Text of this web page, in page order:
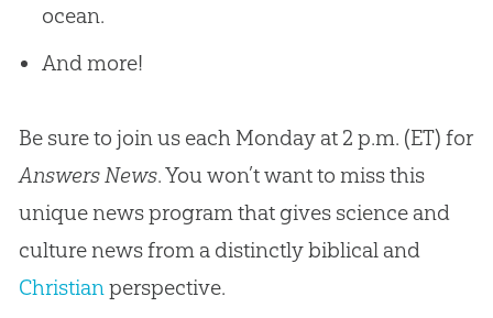
ocean.
And more!
Be sure to join us each Monday at 2 p.m. (ET) for
Answers News. You won’t want to miss this
unique news program that gives science and
culture news from a distinctly biblical and
Christianperspective.